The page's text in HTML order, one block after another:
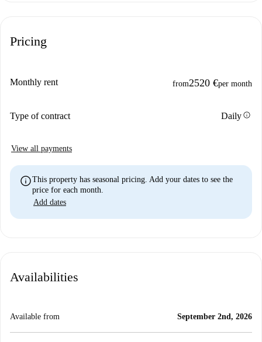
Pricing
Monthly rent from2520 €per month
Type of contract Dailyinfo
View all payments
infoThis property has seasonal pricing. Add your dates to see the
price for each month.
Add dates
Availabilities
Available from September 2nd, 2026